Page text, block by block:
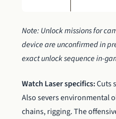
Note: Unlock missions for
device are unconfirmed in
exact unlock sequence in-
Watch Laser specifics:Cuts
Also severs environmental
chains, rigging. The